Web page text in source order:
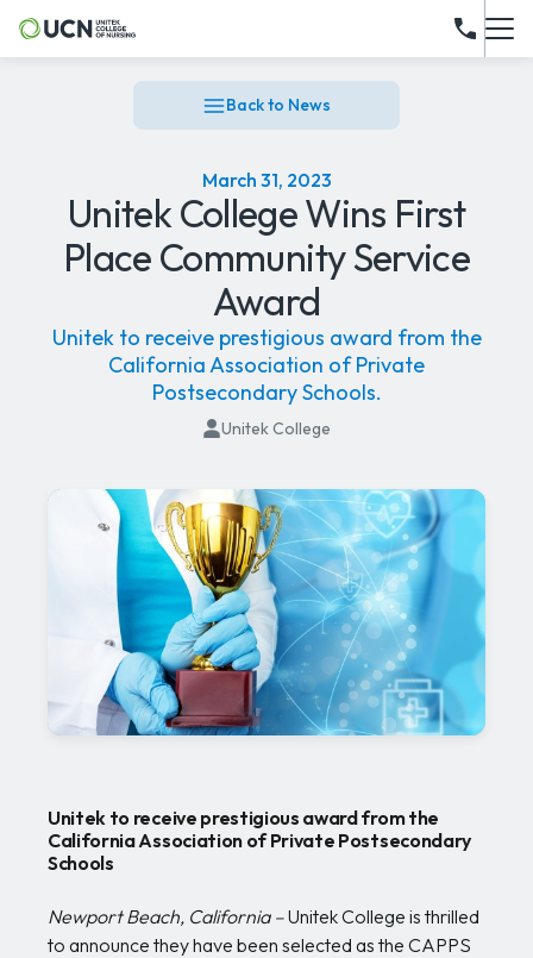
Back to News
March 31, 2023
Unitek College Wins First
Place Community Service
Award
Unitek to receive prestigious award from the
California Association of Private
Postsecondary Schools.
Unitek College
Unitek to receive prestigious award from the
California Association of Private Postsecondary
Schools
Newport Beach, California –Unitek College is thrilled
to announce they have been selected as the CAPPS